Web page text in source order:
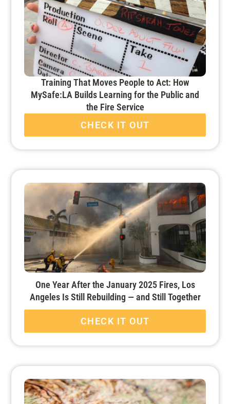
Training That Moves People to Act: How
MySafe:LA Builds Learning for the Public and
the Fire Service
CHECK IT OUT
One Year After the January 2025 Fires, Los
Angeles Is Still Rebuilding — and Still Together
CHECK IT OUT